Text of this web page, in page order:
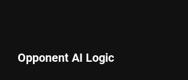
Opponent AI Logic